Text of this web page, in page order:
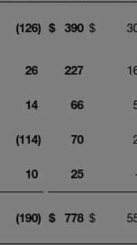
(126) $ 390 $
26 227
14 66
(114) 70
10 25
(190) $ 778 $